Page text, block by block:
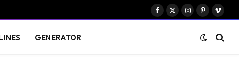
Facebook
X
Instagram
PinterestVimeo
GENERATOR